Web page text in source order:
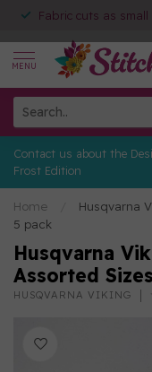
Fabric cuts as small
MENU
Contact us about the
Frost Edition
Home
Husqvarna
5 pack
Husqvarna
Assorted
HUSQVARNA VIKING